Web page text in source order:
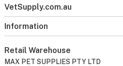
VetSupply.com.au
Information
Retail Warehouse
MAX PET SUPPLIES PTY LTD